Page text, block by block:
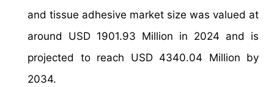
and tissue adhesive market size was valued at
around USD 1901.93 Million in 2024 and is
projected to reach USD 4340.04 Million by
2034.